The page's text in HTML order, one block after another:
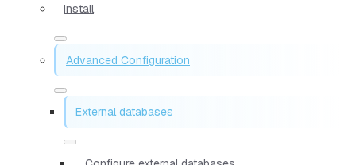
Install
Advanced Configuration
External databases